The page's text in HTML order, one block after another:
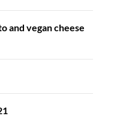
and vegan cheese